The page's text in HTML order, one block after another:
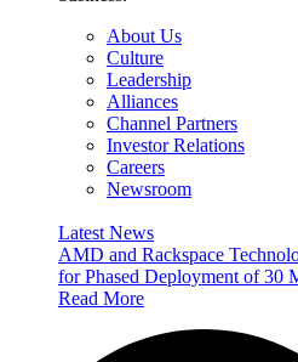
About Us
Culture
Leadership
Alliances
Channel Partners
Investor Relations
Careers
Newsroom
Latest News
AMD and Rackspace
for Phased Deployment of
Read More